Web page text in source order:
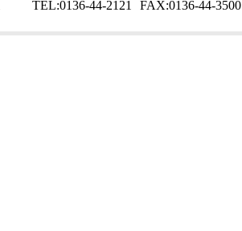
TEL:0136-44-2121 FAX:0136-44-3500